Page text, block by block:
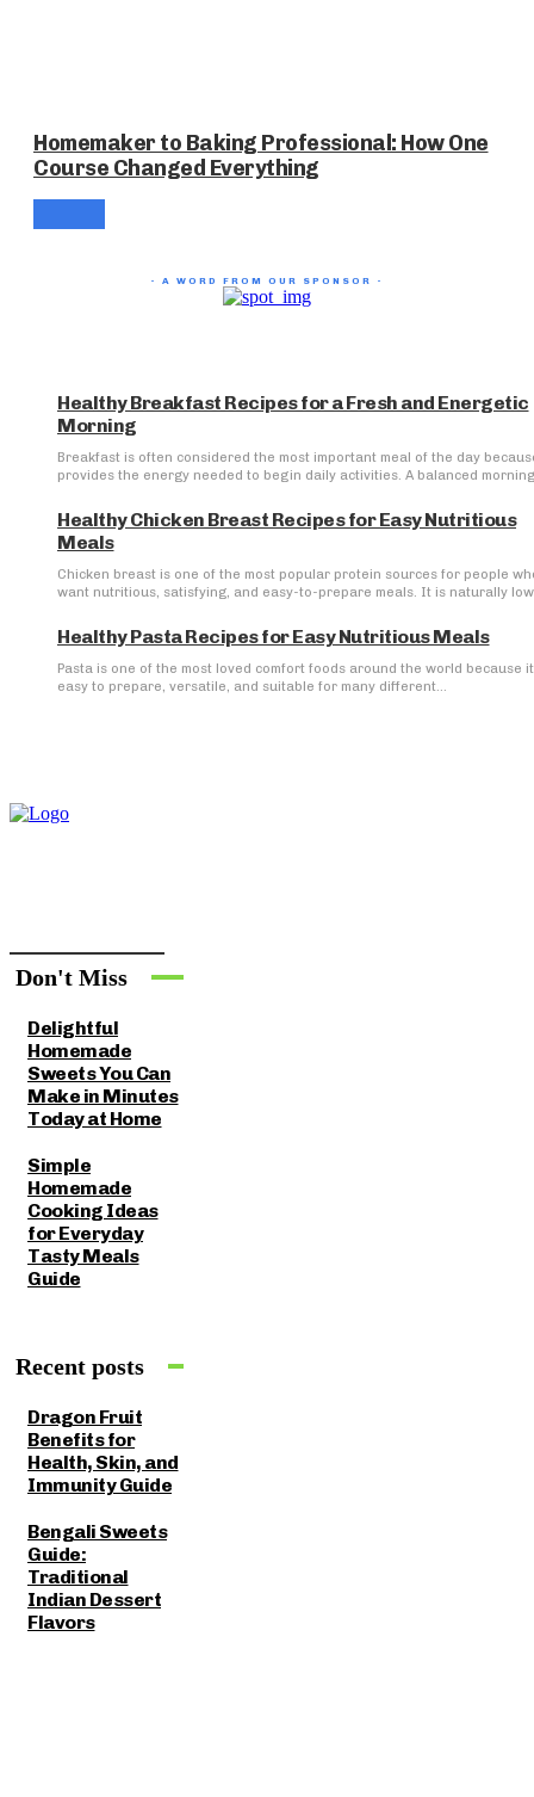
Healthy Breakfast Recipes for a Fresh and Energetic
Morning
Breakfast is often considered the most important meal of the day
provides the energy needed to begin daily activities. A balanced
Healthy Chicken Breast Recipes for Easy Nutritious
Meals
Chicken breast is one of the most popular protein sources for people
want nutritious, satisfying, and easy-to-prepare meals. It is naturally
Healthy Pasta Recipes for Easy Nutritious Meals
Pasta is one of the most loved comfort foods around the world because
easy to prepare, versatile, and suitable for many different...
Homemaker to Baking Professional: How One
Course Changed Everything
- A WORD FROM OUR SPONSOR -
Don't Miss
Delightful
Homemade
Sweets You Can
Make in Minutes
Today at Home
Simple
Homemade
Cooking Ideas
for Everyday
Tasty Meals
Guide
Recent posts
Dragon Fruit
Benefits for
Health, Skin, and
Immunity Guide
Bengali Sweets
Guide:
Traditional
Indian Dessert
Flavors